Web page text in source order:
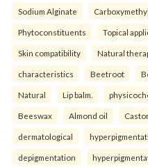
Sodium Alginate
Phytoconstituents Topical
Skin compatibility Natural
characteristics Beetroot
Natural Lip balm.
Beeswax Almond oil
dermatological
depigmentation